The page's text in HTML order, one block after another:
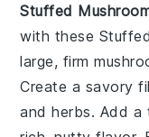
Stuffed
with these
large, firm
Create a savory
andherbs. Add